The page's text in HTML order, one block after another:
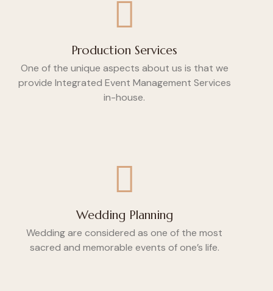
Production Services
One of the unique aspects about us is that we
provide Integrated Event Management Services
in-house.
Wedding Planning
Wedding are considered as one of the most
sacred and memorable events of one’s life.